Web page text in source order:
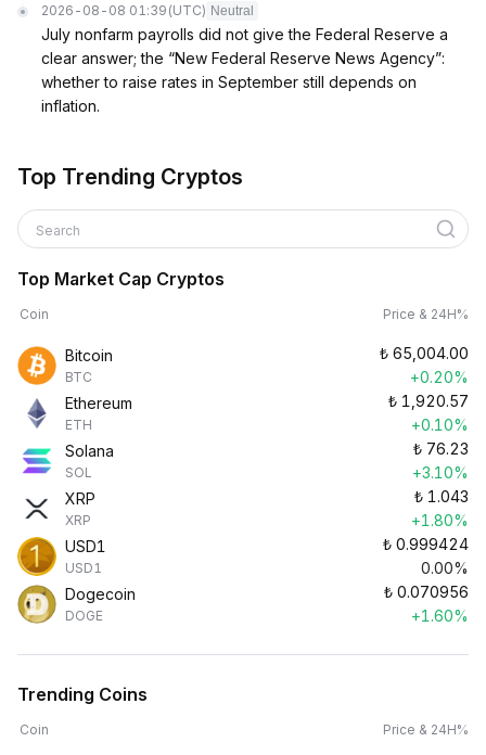
2026-08-08 01:39 (UTC) Neutral
July nonfarm payrolls did not give the Federal Reserve a
clear answer; the “New Federal Reserve News Agency”:
whether to raise rates in September still depends on
inflation.
Top Trending Cryptos
Search
Top Market Cap Cryptos
Coin Price & 24H%
Bitcoin
BTC
₺ 65,004.00
+0.20%
Ethereum
ETH
₺ 1,920.57
+0.10%
Solana
SOL
₺ 76.23
+3.10%
XRP
XRP
₺ 1.043
+1.80%
USD1
USD1
₺ 0.999424
0.00%
Dogecoin
DOGE
₺ 0.070956
+1.60%
Trending Coins
Coin Price & 24H%